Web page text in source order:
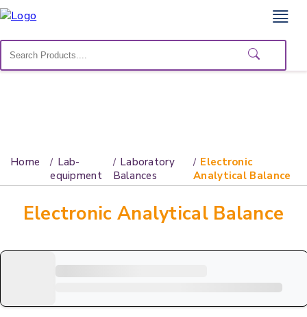
Home
About
Contact
Home
Lab-
equipment
Laboratory
Balances
Electronic
Analytical Balance
Electronic Analytical Balance